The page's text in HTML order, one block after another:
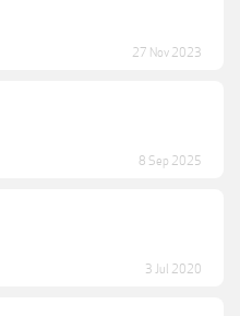
27 Nov 2023
8 Sep 2025
3 Jul 2020